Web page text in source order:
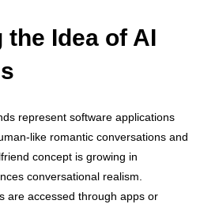
the Idea of AI
represent software applications
like romantic conversations and
concept is growing in
conversational realism.
are accessed through apps or